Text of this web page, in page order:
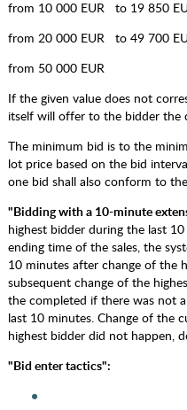
from 10 000 EUR to 19 850
from 20 000 EUR to 49 700
from 50 000 EUR –
If the given value does not
itself will offer to the bidder the
The minimum bid is to the
lot price based on the bid
one bid shall also conform to
"Bidding with a 10-minute
highest bidder during the last
ending time of the sales, the
10 minutes after change of the
subsequent change of the
the completed if there was not
last 10 minutes. Change of the
highest bidder did not happen,
"Bid enter tactics":